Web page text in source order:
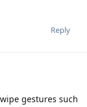
Reply
gestures such